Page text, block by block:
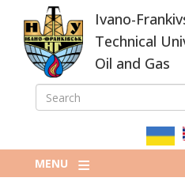
main
content
Ivano-
Technical
Oil and Gas
ПОШУКОВА
SEARCH
MENU